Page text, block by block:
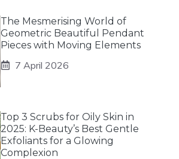
The Mesmerising World of
Geometric Beautiful Pendant
Pieces with Moving Elements
7 April 2026
Top 3 Scrubs for Oily Skin in
2025: K-Beauty’s Best Gentle
Exfoliants for a Glowing
Complexion